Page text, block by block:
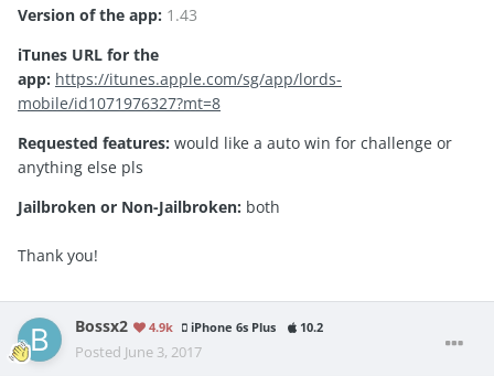
Version of the app: 1.43
iTunes URL for the
app: https://itunes.apple.com/sg/app/lords-
mobile/id1071976327?mt=8
Requested features: would like a auto win for challenge or
anything else pls
Jailbroken or Non-Jailbroken: both
Thank you!
Bossx2 4.9k iPhone 6s Plus 10.2
Posted June 3, 2017